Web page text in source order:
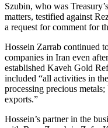
Szubin, who was
matters, testified against
a request for comment for
Hossein Zarrab continued
companies in Iran even
established Kaveh Gold
included “all activities in
processing precious
exports.”
Hossein’s partner in the